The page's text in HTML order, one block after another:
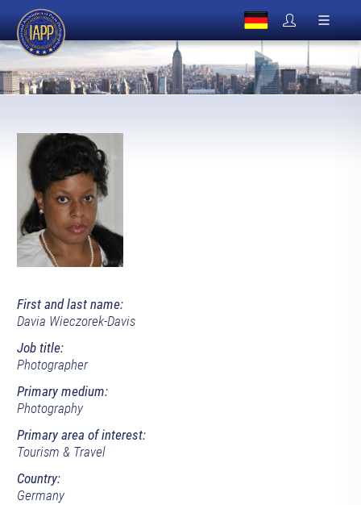
First and last name:
Davia Wieczorek-Davis
Job title:
Photographer
Primary medium:
Photography
Primary area of interest:
Tourism & Travel
Country:
Germany